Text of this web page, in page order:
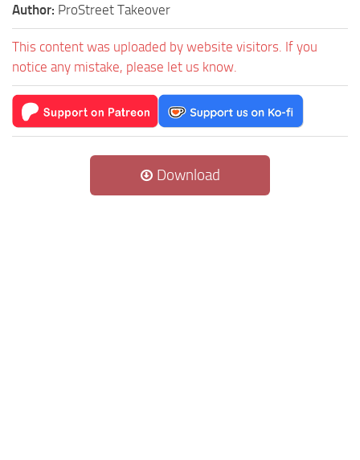
Author: ProStreet Takeover
This content was uploaded by website visitors. If you
notice any mistake, please let us know.
Download